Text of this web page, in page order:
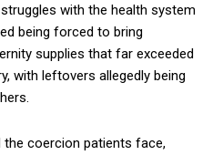
with the health system
being forced to bring
supplies that far exceeded
with leftovers allegedly being
the coercion patients face,